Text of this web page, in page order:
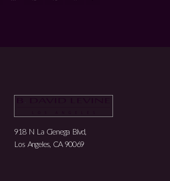
918 N La Cienega Blvd,
Los Angeles, CA 90069